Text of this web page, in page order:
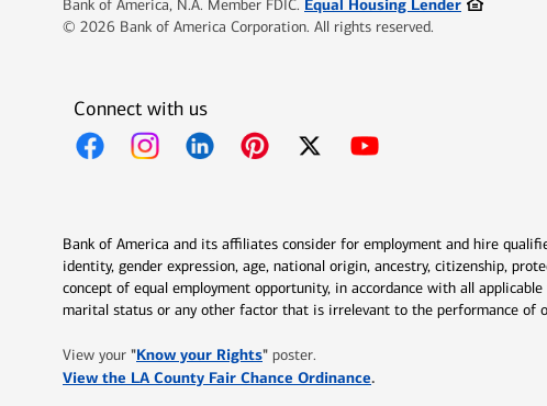
Bank of America, N.A. Member FDIC. Equal Housing Lender
© 2026 Bank of America Corporation. All rights reserved.
Connect with us
Bank of America and its affiliates consider for employment and hire
identity, gender expression, age, national origin, ancestry, citizenship,
concept of equal employment opportunity, in accordance with all
marital status or any other factor that is irrelevant to the performance of
View your "Know your RightsOpens in new window
" poster.
View the LA County Fair Chance OrdinanceOpens in new window
.